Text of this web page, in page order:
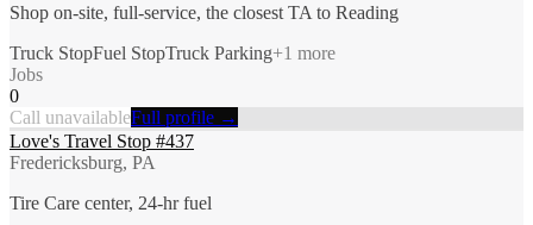
Shop on-site, full-service, the closest TA to Reading
Truck StopFuel StopTruck Parking+1 more
Jobs
0
Call unavailableFull profile →
Love's Travel Stop #437
Fredericksburg, PA
Tire Care center, 24-hr fuel